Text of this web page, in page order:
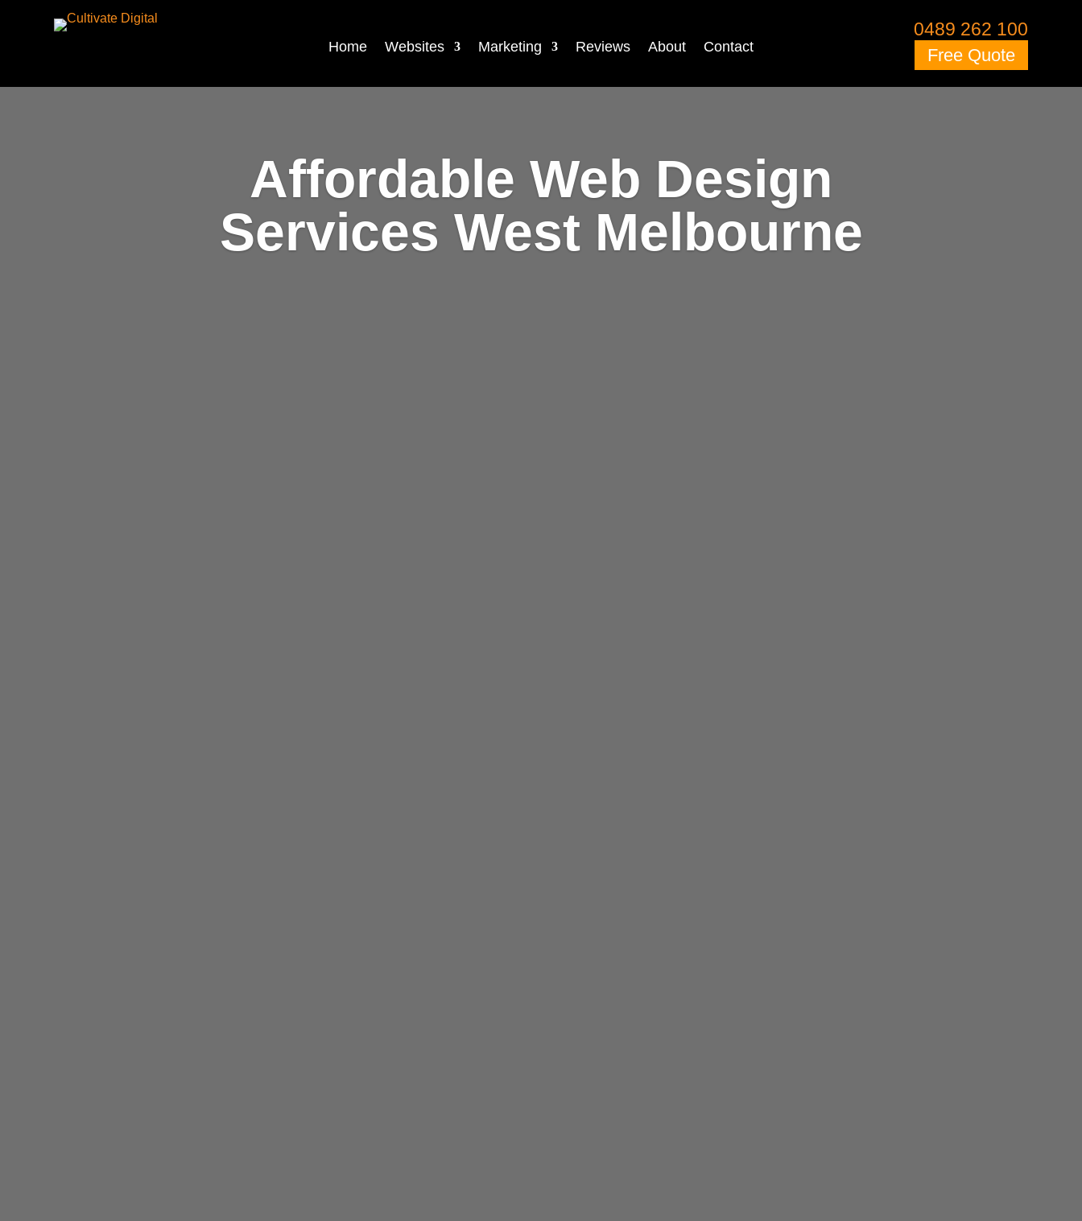
Home Websites Marketing Reviews About Contact
0489 262 100
Free Quote
Affordable Web Design
Services West Melbourne